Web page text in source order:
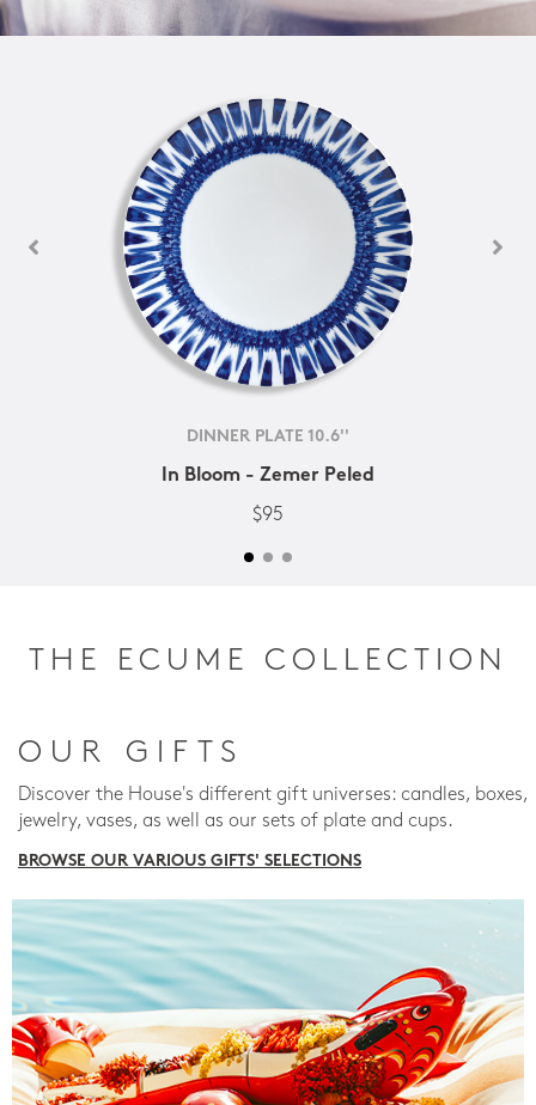
DINNER PLATE 10.6''
In Bloom - Zemer Peled
$95
THE ECUME COLLECTION
OUR GIFTS
Discover the House's different gift universes: candles, boxes,
jewelry, vases, as well as our sets of plate and cups.
BROWSE OUR VARIOUS GIFTS' SELECTIONS